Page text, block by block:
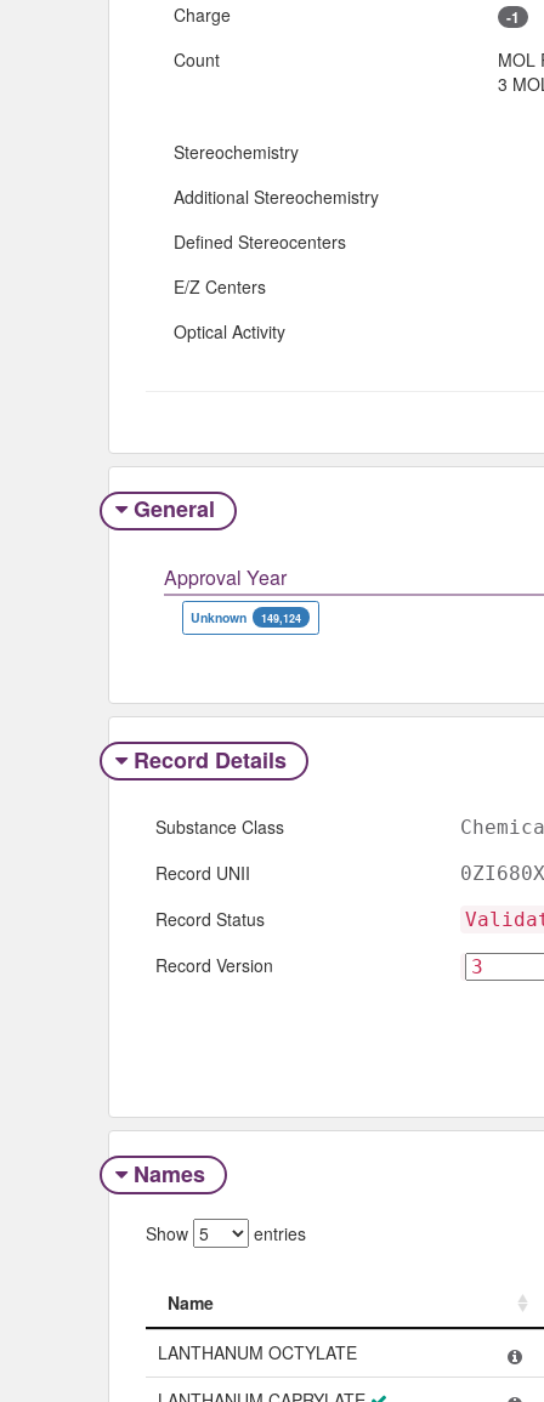
Charge -1
Count
MOL
3
Stereochemistry
Additional Stereochemistry
Defined Stereocenters
E/Z Centers
Optical Activity
General
Approval Year
Unknown 149,124
Record Details
Substance Class
Record UNII
Record Status
Record Version
Names
Show entries
Name
Name
LANTHANUM OCTYLATE